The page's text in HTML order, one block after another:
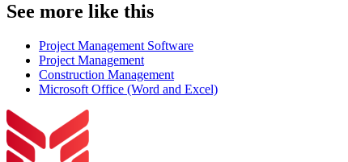
See more like this
Project Management Software
Project Management
Construction Management
Microsoft Office (Word and Excel)